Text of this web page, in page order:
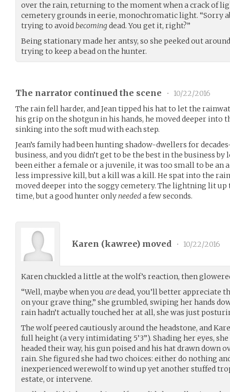
over the rain, returning to the moment when a crack of
cemetery grounds in eerie, monochromatic light. “Sorry
trying to avoidbecomingdead. You get it, right?”
Being stationary made her antsy, so she peeked out
trying to keep a bead on the hunter.
The narrator continued the scene •
10/22/2016
The rain fell harder, and Jean tipped his hat to let the
his grip on the shotgun in his hands, he moved deeper into
sinking into the soft mud with each step.
Jean’s family had been hunting shadow-dwellers for
business, and you didn’t get to be the best in the business
been either a female or a juvenile, it was too small to be an
less impressive kill, but a kill was a kill. He spat into the
moved deeper into the soggy cemetery. The lightning lit up
time, but a good hunter onlyneededa few seconds.
Karen (kawree) moved • 10/22/2016
Karen chuckled a little at the wolf’s reaction, then
“Well, maybe when you aredead, you’ll better appreciate
on your grave thing,” she grumbled, swiping her hands
rain hadn’t actually touched her at all, she was just
The wolf peered cautiously around the headstone, and
full height (a very intimidating 5’3”). Shading her eyes,
headed their way, his gun poised and his hat drawn down
rain. She figured she had two choices: either do nothing
inexperienced werewolf to wind up yet another stuffed
estate, or intervene.